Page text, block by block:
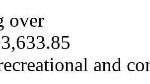
over
and